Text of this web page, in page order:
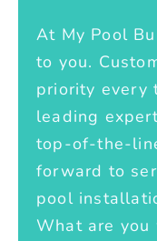
At My Pool
to you.
priority every
leading
top-of-the-
forward to
pool
What are